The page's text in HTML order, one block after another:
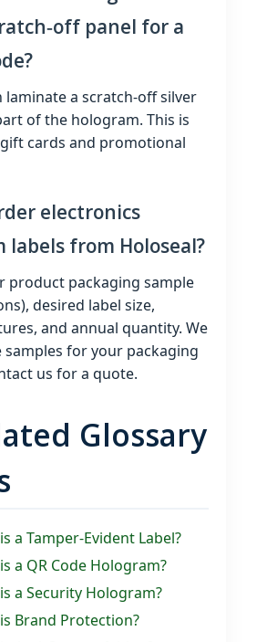
panel for a
laminate a scratch‑off silver
of the hologram. This is
cards and promotional
electronics
labels from Holoseal?
product packaging sample
desired label size,
and annual quantity. We
for your packaging
us for a quote.
Glossary
a Tamper‑Evident Label?
a QR Code Hologram?
a Security Hologram?
Brand Protection?